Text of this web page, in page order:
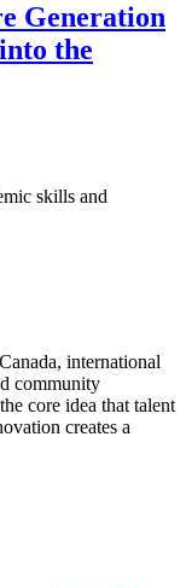
Generation
the
skills and
international
community
core idea that talent
creates a